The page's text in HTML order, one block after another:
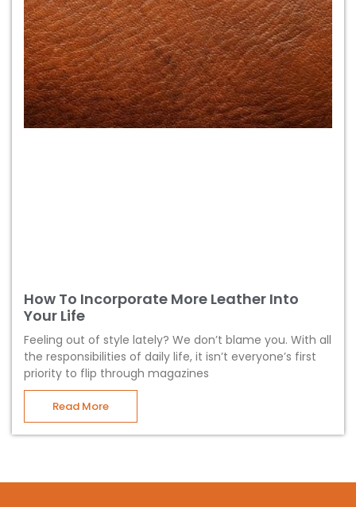
How To Incorporate More Leather Into
Your Life
Feeling out of style lately? We don’t blame you. With all
the responsibilities of daily life, it isn’t everyone’s first
priority to flip through magazines
Read More